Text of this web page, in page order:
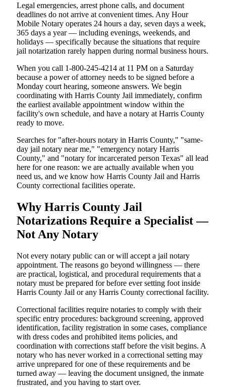
Legal emergencies, arrest phone calls, and document
deadlines do not arrive at convenient times. Any Hour
Mobile Notary operates 24 hours a day, seven days a week,
365 days a year — including evenings, weekends, and
holidays — specifically because the situations that require
jail notarization rarely happen during normal business hours.
When you call 1-800-245-4214 at 11 PM on a Saturday
because a power of attorney needs to be signed before a
Monday court hearing, someone answers. We begin
coordinating with Harris County Jail immediately, confirm
the earliest available appointment window within the
facility's own schedule, and have a notary at Harris County
ready to move.
Searches for "after-hours notary in Harris County," "same-
day jail notary near me," "emergency notary Harris
County," and "notary for incarcerated person Texas" all lead
here for one reason: we are actually available when you
need us, and we know how Harris County Jail and Harris
County correctional facilities operate.
Why Harris County Jail
Notarizations Require a Specialist —
Not Any Notary
Not every notary public can or will accept a jail notary
appointment. The reasons go beyond willingness — there
are practical, logistical, and procedural requirements that a
notary must be prepared for before ever setting foot inside
Harris County Jail or any Harris County correctional facility.
Correctional facilities require notaries to comply with their
specific entry procedures: background screening, approved
identification, facility registration in some cases, compliance
with dress codes and prohibited items policies, and
coordination with corrections staff before the visit begins. A
notary who has never worked in a correctional setting may
arrive unprepared for one of these requirements and be
turned away — leaving the document unsigned, the inmate
frustrated, and you having to start over.